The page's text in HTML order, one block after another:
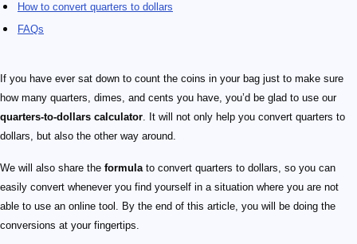
How to convert quarters to dollars
FAQs
If you have ever sat down to count the coins in your bag just to make sure
how many quarters, dimes, and cents you have, you’d be glad to use our
quarters-to-dollars calculator. It will not only help you convert quarters to
dollars, but also the other way around.
We will also share the formulato convert quarters to dollars, so you can
easily convert whenever you find yourself in a situation where you are not
able to use an online tool. By the end of this article, you will be doing the
conversions at your fingertips.